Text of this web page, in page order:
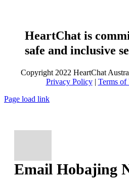
HeartChat is
safe and inclusive
Copyright 2022 HeartChat
Privacy Policy| Terms of
Page load link
Email Hobajing